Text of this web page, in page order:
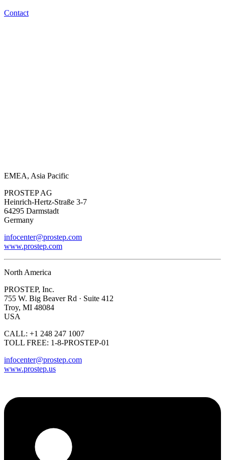
Contact
EMEA, Asia Pacific
PROSTEP AG
Heinrich-Hertz-Straße 3-7
64295 Darmstadt
Germany
infocenter@prostep.com
www.prostep.com
North America
PROSTEP, Inc.
755 W. Big Beaver Rd · Suite 412
Troy, MI 48084
USA
CALL: +1 248 247 1007
TOLL FREE: 1-8-PROSTEP-01
infocenter@prostep.com
www.prostep.us